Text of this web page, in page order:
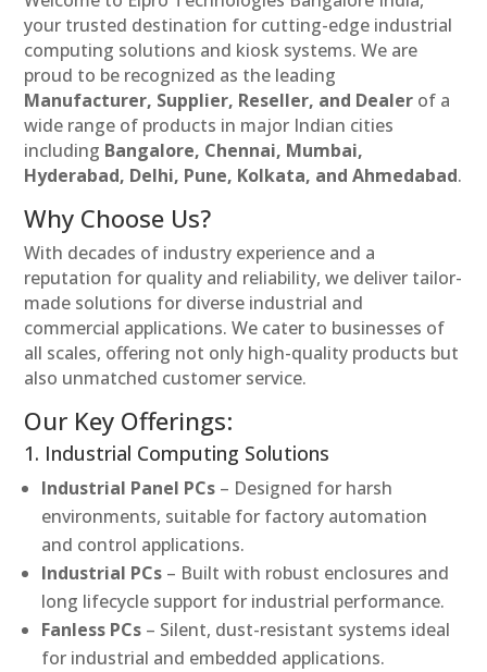
your trusted destination for cutting-edge industrial
computing solutions and kiosk systems. We are
proud to be recognized as the leading
Manufacturer, Supplier, Reseller, and Dealer of a
wide range of products in major Indian cities
including Bangalore, Chennai, Mumbai,
Hyderabad, Delhi, Pune, Kolkata, and Ahmedabad.
Why Choose Us?
With decades of industry experience and a
reputation for quality and reliability, we deliver tailor-
made solutions for diverse industrial and
commercial applications. We cater to businesses of
all scales, offering not only high-quality products but
also unmatched customer service.
Our Key Offerings:
1. Industrial Computing Solutions
Industrial Panel PCs – Designed for harsh
environments, suitable for factory automation
and control applications.
Industrial PCs – Built with robust enclosures and
long lifecycle support for industrial performance.
Fanless PCs – Silent, dust-resistant systems ideal
for industrial and embedded applications.